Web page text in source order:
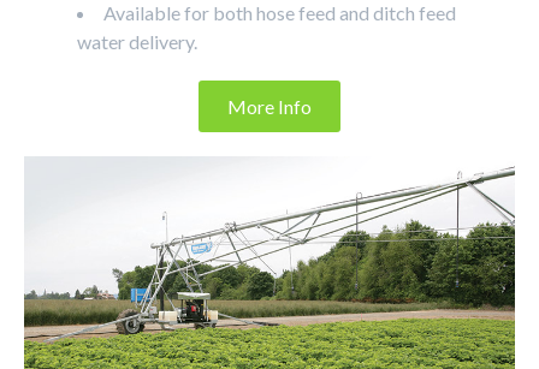
Available for both hose feed and ditch feed
water delivery.
More Info